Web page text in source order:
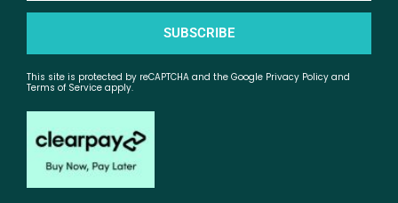
SUBSCRIBE
This site is protected by reCAPTCHA and the Google Privacy Policy and
Terms of Service apply.